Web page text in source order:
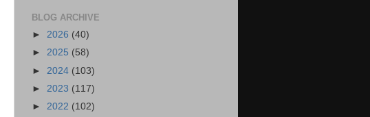
BLOG ARCHIVE
► 2026 (40)
► 2025 (58)
► 2024 (103)
► 2023 (117)
► 2022 (102)